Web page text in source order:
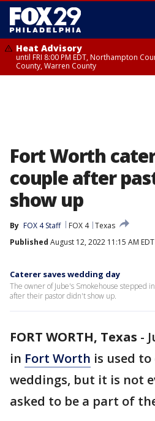
Heat Advisory
until FRI 8:00 PM EDT, Northampton
County, Warren County
Fort Worth
couple after
show up
By FOX 4 Staff FOX 4 Texas
Published August 12, 2022 11:15 AM EDT
Caterer saves wedding day
The owner of Jube's Smokehouse stepped
after their pastor didn't show up.
FORT WORTH, Texas -
in Fort Worth is used
weddings, but it is not
asked to be a part of